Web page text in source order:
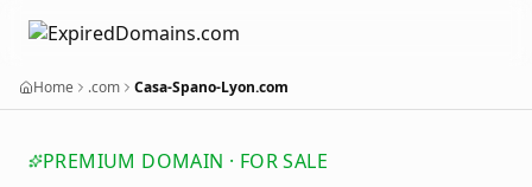
Home .com Casa-Spano-Lyon.com
PREMIUM DOMAIN · FOR SALE